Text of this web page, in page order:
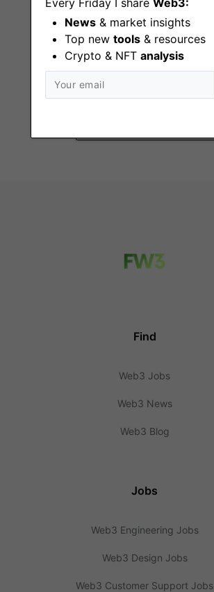
News & market insights
Top new tools & resources
Crypto & NFT analysis
Website Marketing
Manager
Remote - US
Find
Web3 Jobs
Web3 News
Web3 Blog
Jobs
Web3 Engineering Jobs
Web3 Design Jobs
Web3 Customer Support Jobs